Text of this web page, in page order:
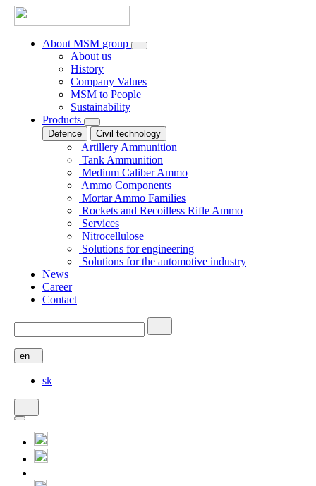
About MSM group
About us
History
Company Values
MSM to People
Sustainability
Products
Defence Civil technology
Artillery Ammunition
Tank Ammunition
Medium Caliber Ammo
Ammo Components
Mortar Ammo Families
Rockets and Recoilless Rifle Ammo
Services
Nitrocellulose
Solutions for engineering
Solutions for the automotive industry
News
Career
Contact
en
sk